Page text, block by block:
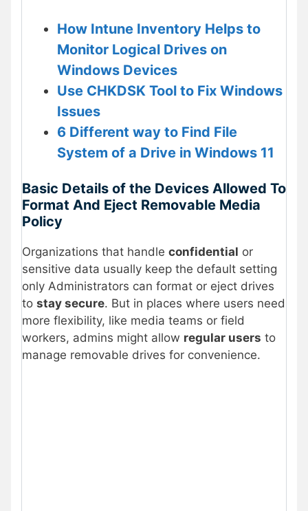
How Intune Inventory Helps to
Monitor Logical Drives on
Windows Devices
Use CHKDSK Tool to Fix Windows
Issues
6 Different way to Find File
System of a Drive in Windows 11
Basic Details of the Devices Allowed To
Format And Eject Removable Media
Policy
Organizations that handle confidential or
sensitive data usually keep the default setting
only Administrators can format or eject drives
to stay secure. But in places where users need
more flexibility, like media teams or field
workers, admins might allow regular users to
manage removable drives for convenience.